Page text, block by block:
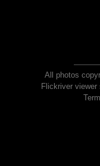
All photos
Flickriver